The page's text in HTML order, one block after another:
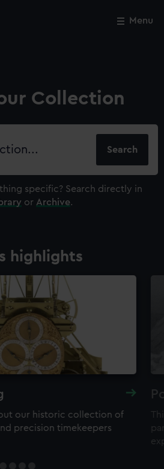
Menu
Collection
specific? Search directly in
or Archive.
highlights
our historic collection of
precision timekeepers
Close